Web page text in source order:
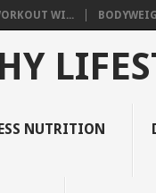
WI...
NUTRITION